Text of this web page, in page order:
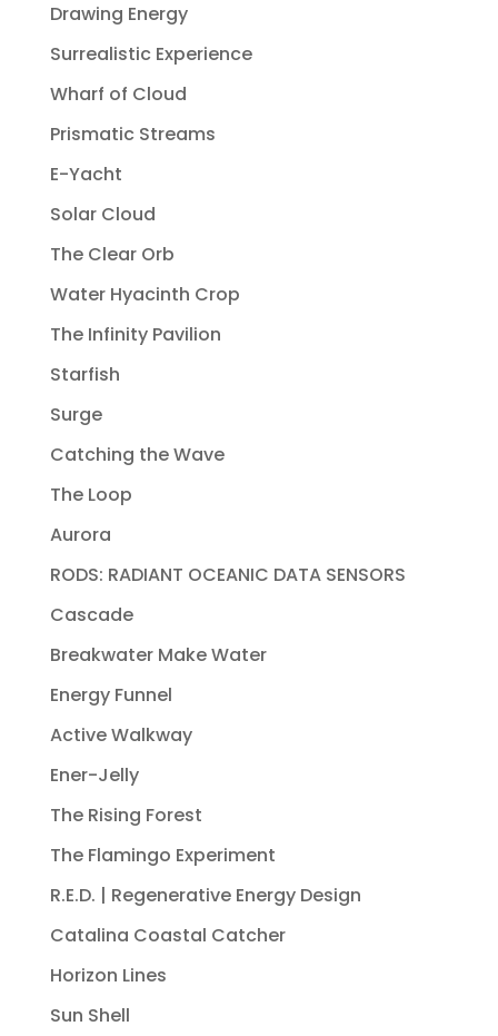
Drawing Energy
Surrealistic Experience
Wharf of Cloud
Prismatic Streams
E-Yacht
Solar Cloud
The Clear Orb
Water Hyacinth Crop
The Infinity Pavilion
Starfish
Surge
Catching the Wave
The Loop
Aurora
RODS: RADIANT OCEANIC DATA SENSORS
Cascade
Breakwater Make Water
Energy Funnel
Active Walkway
Ener-Jelly
The Rising Forest
The Flamingo Experiment
R.E.D. | Regenerative Energy Design
Catalina Coastal Catcher
Horizon Lines
Sun Shell